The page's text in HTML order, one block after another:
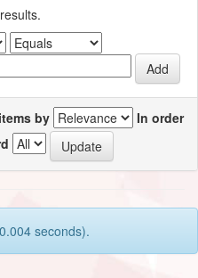
by
In order
seconds).